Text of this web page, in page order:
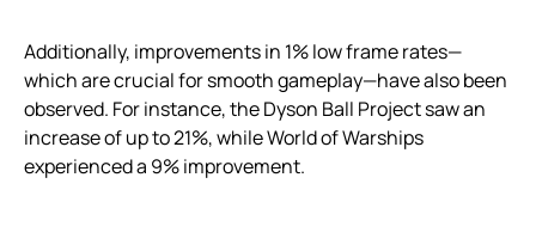
Additionally, improvements in 1% low frame rates—
which are crucial for smooth gameplay—have also been
observed. For instance, the Dyson Ball Project saw an
increase of up to 21%, while World of Warships
experienced a 9% improvement.